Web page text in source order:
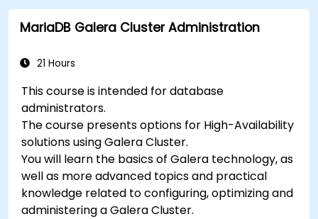
MariaDB Galera Cluster Administration
21 Hours
This course is intended for database
administrators.
The course presents options for High-Availability
solutions using Galera Cluster.
You will learn the basics of Galera technology, as
well as more advanced topics and practical
knowledge related to configuring, optimizing and
administering a Galera Cluster.